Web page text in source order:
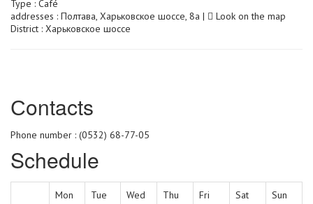
Type : Café
addresses : Полтава, Харьковское шоссе, 8а |
Look on the map
District : Харьковское шоссе
Сontacts
Phone number : (0532) 68-77-05
Schedule
Mon Tue Wed Thu Fri Sat Sun